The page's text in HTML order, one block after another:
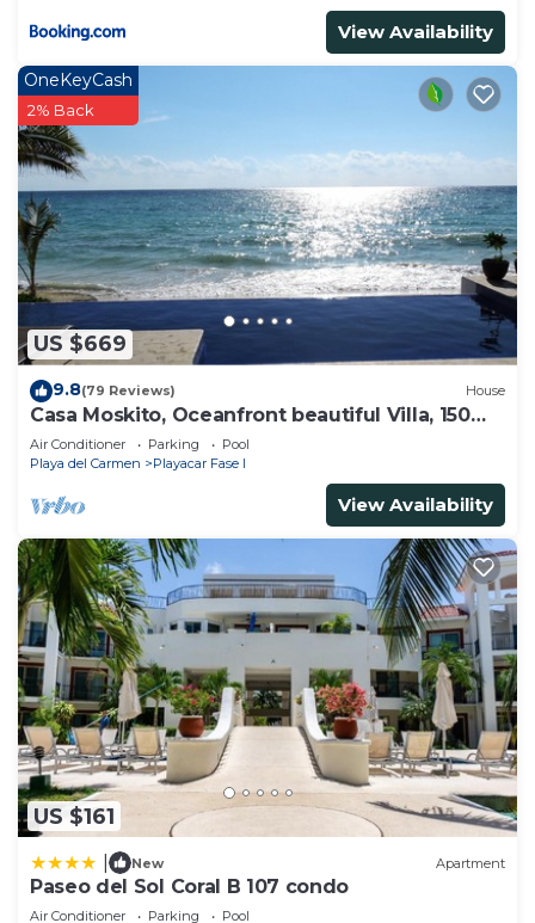
View Availability
US $669
OneKeyCash
2% Back
9.8(79 Reviews) House
Casa Moskito, Oceanfront beautiful Villa, 150
Mbps
Air Conditioner Parking
Pool
Playa del Carmen
Playacar Fase I
View Availability
US $161
New Apartment
Paseo del Sol Coral B 107 condo
Air Conditioner Parking
Pool